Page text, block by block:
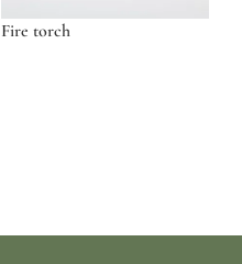
Fire torch